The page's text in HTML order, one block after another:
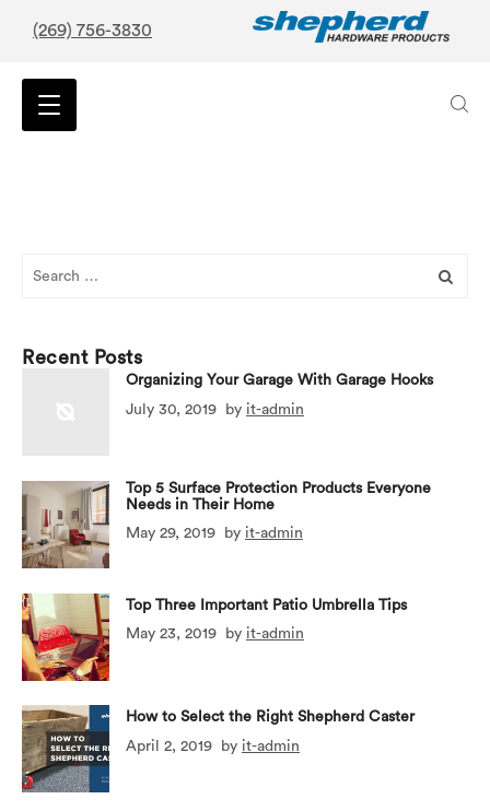
(269) 756-3830
Recent Posts
Organizing Your Garage With Garage Hooks
July 30, 2019
by it-admin
Top 5 Surface Protection Products Everyone
Needs in Their Home
May 29, 2019
by it-admin
Top Three Important Patio Umbrella Tips
May 23, 2019
by it-admin
How to Select the Right Shepherd Caster
April 2, 2019
by it-admin